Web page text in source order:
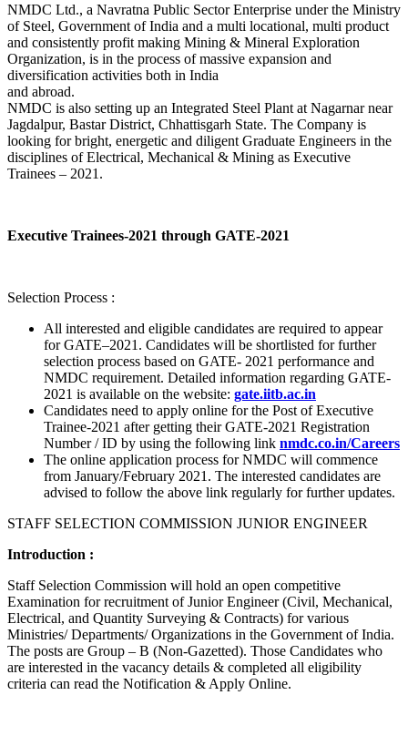
NMDC Ltd., a Navratna Public Sector Enterprise under the Ministry
of Steel, Government of India and a multi locational, multi product
and consistently profit making Mining & Mineral Exploration
Organization, is in the process of massive expansion and
diversification activities both in India
and abroad.
NMDC is also setting up an Integrated Steel Plant at Nagarnar near
Jagdalpur, Bastar District, Chhattisgarh State. The Company is
looking for bright, energetic and diligent Graduate Engineers in the
disciplines of Electrical, Mechanical & Mining as Executive
Trainees – 2021.
Executive Trainees-2021 through GATE-2021
Selection Process :
All interested and eligible candidates are required to appear
for GATE–2021. Candidates will be shortlisted for further
selection process based on GATE- 2021 performance and
NMDC requirement. Detailed information regarding GATE-
2021 is available on the website: gate.iitb.ac.in
Candidates need to apply online for the Post of Executive
Trainee-2021 after getting their GATE-2021 Registration
Number / ID by using the following link nmdc.co.in/Careers
The online application process for NMDC will commence
from January/February 2021. The interested candidates are
advised to follow the above link regularly for further updates.
STAFF SELECTION COMMISSION JUNIOR ENGINEER
Introduction :
Staff Selection Commission will hold an open competitive
Examination for recruitment of Junior Engineer (Civil, Mechanical,
Electrical, and Quantity Surveying & Contracts) for various
Ministries/ Departments/ Organizations in the Government of India.
The posts are Group – B (Non-Gazetted). Those Candidates who
are interested in the vacancy details & completed all eligibility
criteria can read the Notification & Apply Online.